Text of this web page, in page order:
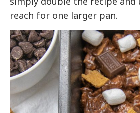
reach for one larger pan.